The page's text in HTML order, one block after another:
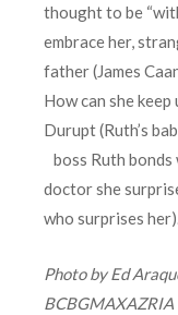
thought to be
embrace her,
father (James
How can she
Durupt (Ruth’s
boss Ruth
doctor she
who surprises
Photo by Ed
BCBGMAXAZRIA